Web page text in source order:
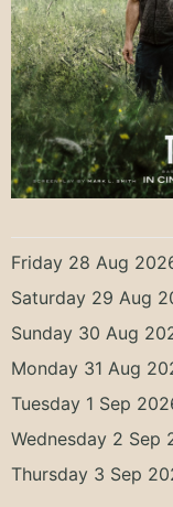
Friday 28 Aug
Saturday 29 Aug
Sunday 30 Aug
Monday 31 Aug
Tuesday 1 Sep
Wednesday 2 Sep
Thursday 3 Sep